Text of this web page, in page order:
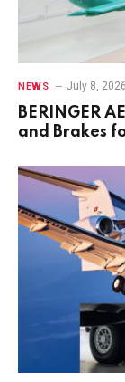
NEWS July 8, 2026
BERINGER
and Brakes